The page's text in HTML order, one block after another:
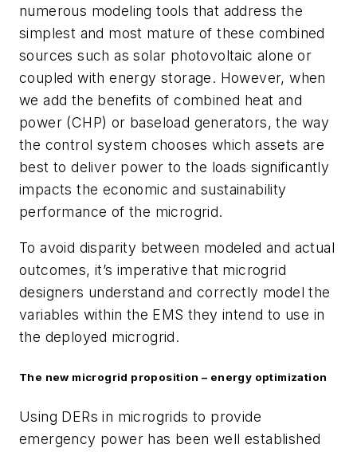
numerous modeling tools that address the
simplest and most mature of these combined
sources such as solar photovoltaic alone or
coupled with energy storage. However, when
we add the benefits of combined heat and
power (CHP) or baseload generators, the way
the control system chooses which assets are
best to deliver power to the loads significantly
impacts the economic and sustainability
performance of the microgrid.
To avoid disparity between modeled and actual
outcomes, it’s imperative that microgrid
designers understand and correctly model the
variables within the EMS they intend to use in
the deployed microgrid.
The new microgrid proposition – energy optimization
Using DERs in microgrids to provide
emergency power has been well established